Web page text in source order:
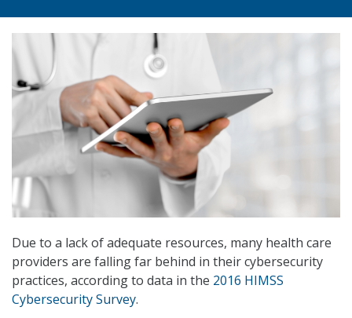
Due to a lack of adequate resources, many health care
providers are falling far behind in their cybersecurity
practices, according to data in the 2016 HIMSS
Cybersecurity Survey.